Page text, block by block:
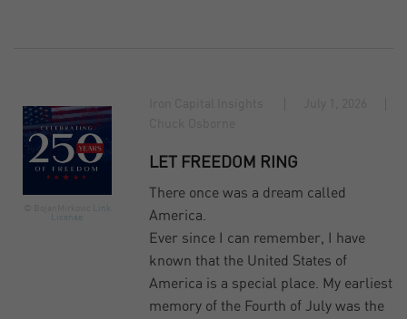
Link
License
LET FREEDOM RING
There once was a dream called
America.
Ever since I can remember, I have
known that the United States of
America is a special place. My earliest
memory of the Fourth of July was the